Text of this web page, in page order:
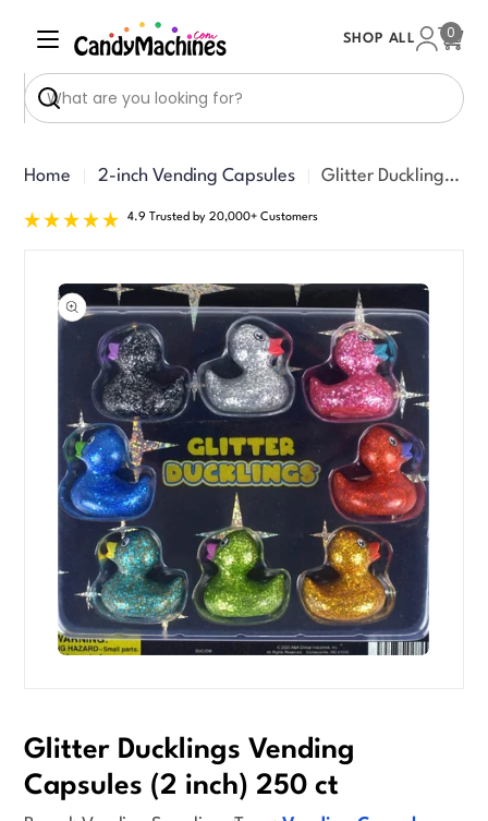
content
Search
SHOP ALL
Cart
0
Home 2-inch Vending Capsules Glitter Ducklings Vending Capsules (2 inch) 250 ct
4.9 Trusted by 20,000+ Customers
product
information
Open media 0 in modal
Glitter Ducklings Vending
Capsules (2 inch) 250 ct